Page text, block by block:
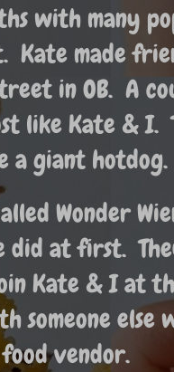
with many
made
in OB. A
like Kate & I.
a giant
Wonder
did at first.
Kate & I at
someone
vendor.